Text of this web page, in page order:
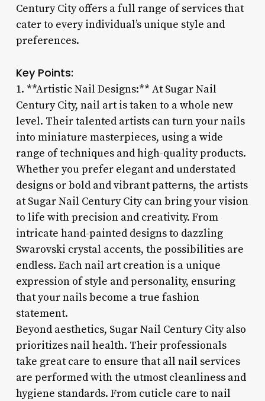
Century City offers a full range of services that
cater to every individual’s unique style and
preferences.
Key Points:
1. **Artistic Nail Designs:** At Sugar Nail
Century City, nail art is taken to a whole new
level. Their talented artists can turn your nails
into miniature masterpieces, using a wide
range of techniques and high-quality products.
Whether you prefer elegant and understated
designs or bold and vibrant patterns, the artists
at Sugar Nail Century City can bring your vision
to life with precision and creativity. From
intricate hand-painted designs to dazzling
Swarovski crystal accents, the possibilities are
endless. Each nail art creation is a unique
expression of style and personality, ensuring
that your nails become a true fashion
statement.
Beyond aesthetics, Sugar Nail Century City also
prioritizes nail health. Their professionals
take great care to ensure that all nail services
are performed with the utmost cleanliness and
hygiene standards. From cuticle care to nail